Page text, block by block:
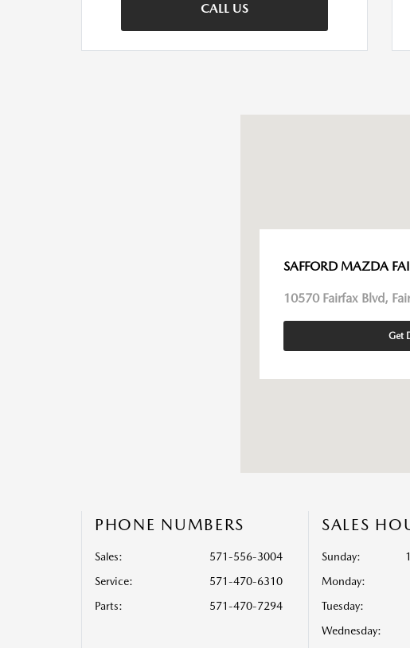
CALL US
SAFFORD MAZDA
10570 Fairfax Blvd,
Get
PHONE NUMBERS
Sales:
571-556-3004
Service:
571-470-6310
Parts: 571-470-7294
SALES
Sunday:
Monday:
Tuesday:
Wednesday: